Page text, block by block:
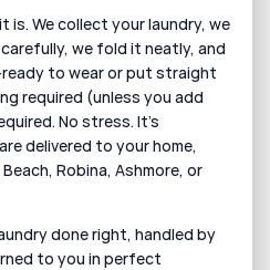
is. We collect your laundry, we
we fold it neatly, and
to wear or put straight
required (unless you add
No stress. It’s
delivered to your home,
Robina, Ashmore, or
done right, handled by
to you in perfect